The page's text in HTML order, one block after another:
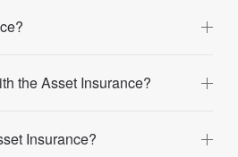
the Asset Insurance?
Insurance?